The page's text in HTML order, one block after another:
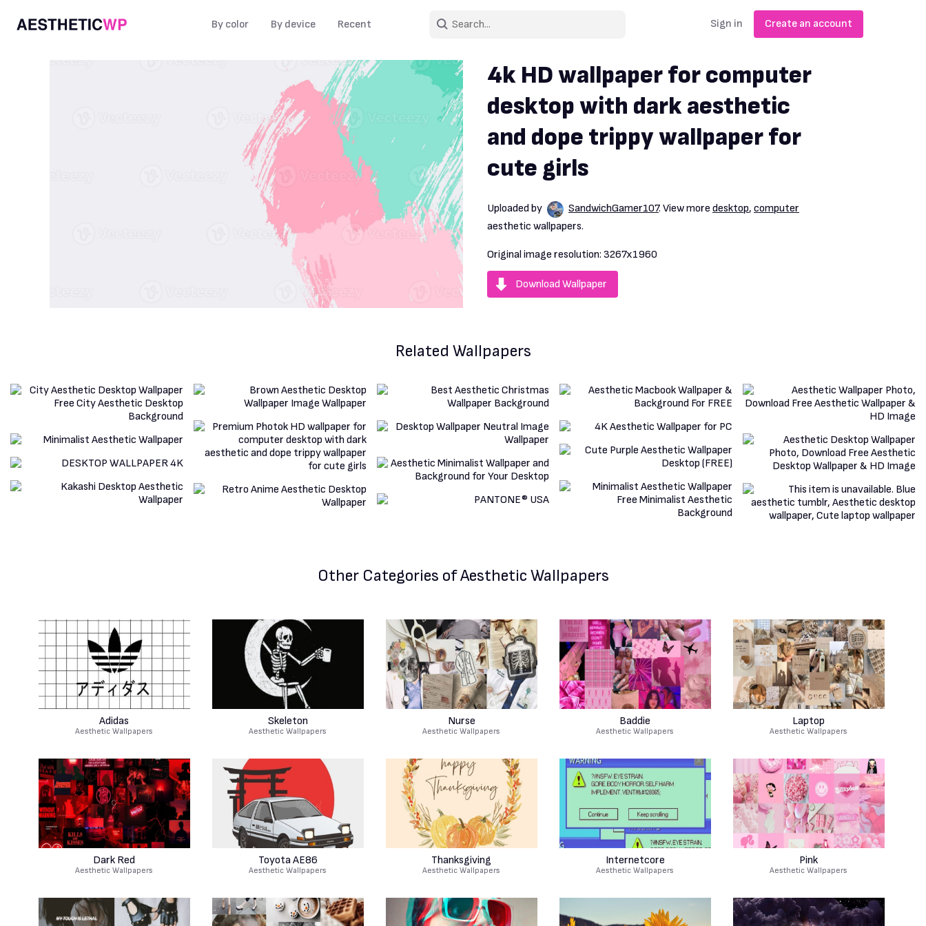
By color By device Recent Sign in Create an account
4k HD wallpaper for computer
desktop with dark aesthetic
and dope trippy wallpaper for
cute girls
Uploaded by SandwichGamer107. View more desktop, computer
aesthetic wallpapers.
Original image resolution: 3267x1960
Download Wallpaper
Related Wallpapers
Other Categories of Aesthetic Wallpapers
Adidas
Aesthetic Wallpapers
Skeleton
Aesthetic Wallpapers
Nurse
Aesthetic Wallpapers
Baddie
Aesthetic Wallpapers
Laptop
Aesthetic Wallpapers
Dark Red
Aesthetic Wallpapers
Toyota AE86
Aesthetic Wallpapers
Thanksgiving
Aesthetic Wallpapers
Internetcore
Aesthetic Wallpapers
Pink
Aesthetic Wallpapers